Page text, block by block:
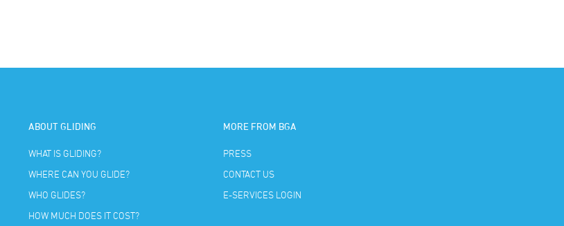
ABOUT GLIDING
WHAT IS GLIDING?
WHERE CAN YOU GLIDE?
WHO GLIDES?
HOW MUCH DOES IT COST?
MORE FROM BGA
PRESS
CONTACT US
E-SERVICES LOGIN